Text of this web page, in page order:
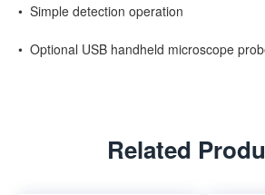
• Simple detection operation
• Optional USB handheld microscope
Related